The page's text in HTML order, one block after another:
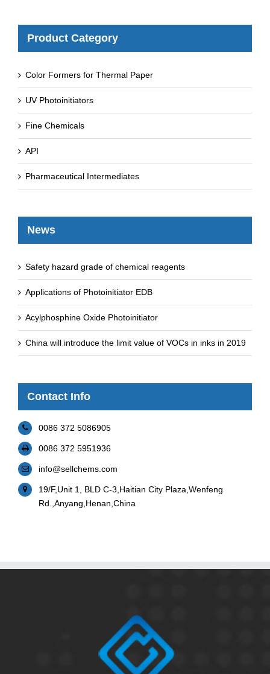
Product Category
Color Formers for Thermal Paper
UV Photoinitiators
Fine Chemicals
API
Pharmaceutical Intermediates
News
Safety hazard grade of chemical reagents
Applications of Photoinitiator EDB
Acylphosphine Oxide Photoinitiator
China will introduce the limit value of VOCs in inks in 2019
Contact Info
0086 372 5086905
0086 372 5951936
info@sellchems.com
19/F,Unit 1, BLD C-3,Haitian City Plaza,Wenfeng
Rd.,Anyang,Henan,China